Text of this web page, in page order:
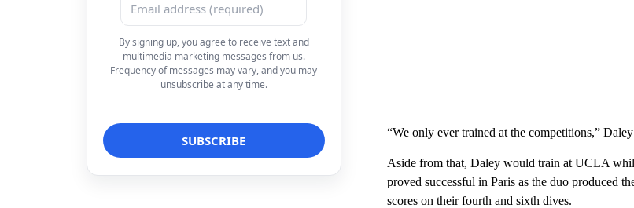
By signing up, you agree to receive text and
multimedia marketing messages from us.
Frequency of messages may vary, and you may
unsubscribe at any time.
“We only ever trained at the competitions,”
Aside from that, Daley would train at UCLA
proved successful in Paris as the duo produced
scores on their fourth and sixth dives.